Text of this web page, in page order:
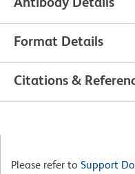
Format Details
Citations &
Please refer to Support